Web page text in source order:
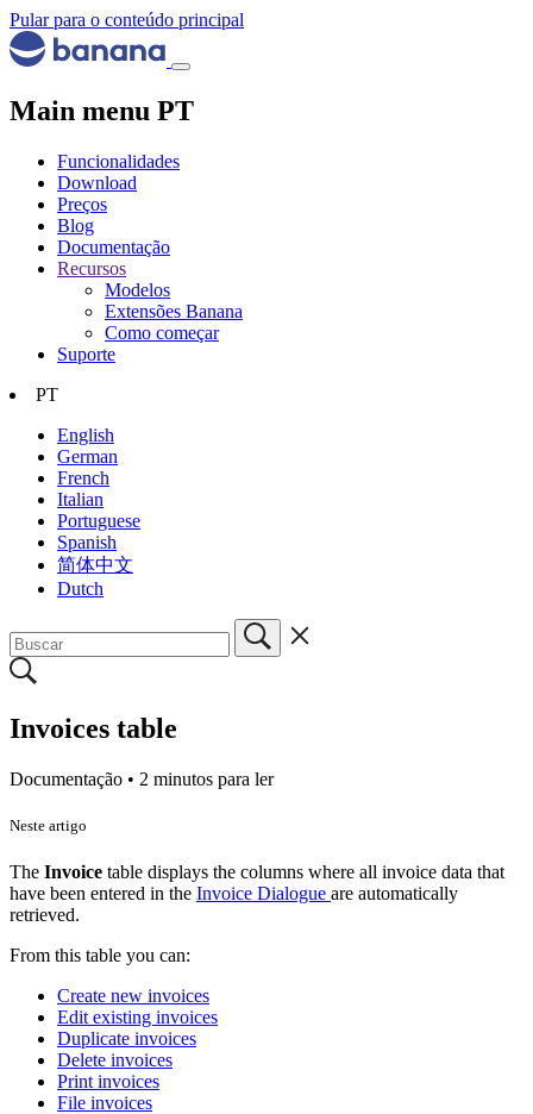
Pular para o conteúdo principal
Main menu PT
Funcionalidades
Download
Preços
Blog
Documentação
Recursos
Modelos
Extensões Banana
Como começar
Suporte
PT
English
German
French
Italian
Portuguese
Spanish
简体中文
Dutch
Invoices table
Documentação • 2 minutos para ler
Neste artigo
The Invoice table displays the columns where all invoice data that
have been entered in the Invoice Dialogue are automatically
retrieved.
From this table you can:
Create new invoices
Edit existing invoices
Duplicate invoices
Delete invoices
Print invoices
File invoices